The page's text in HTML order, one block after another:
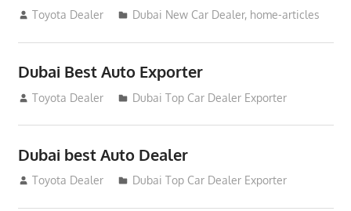
May 19, 2018
Toyota Dealer Dubai New Car Dealer, home-articles
Dubai Best Auto Exporter
July 26, 2012
Toyota Dealer Dubai Top Car Dealer Exporter
Dubai best Auto Dealer
July 26, 2012
Toyota Dealer Dubai Top Car Dealer Exporter